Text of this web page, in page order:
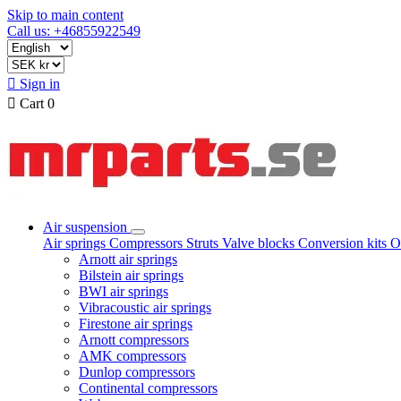
Skip to main content
Call us: +46855922549
 Sign in
 Cart 0
Air suspension
Air springs Compressors Struts Valve blocks Conversion kits
Arnott air springs
Bilstein air springs
BWI air springs
Vibracoustic air springs
Firestone air springs
Arnott compressors
AMK compressors
Dunlop compressors
Continental compressors